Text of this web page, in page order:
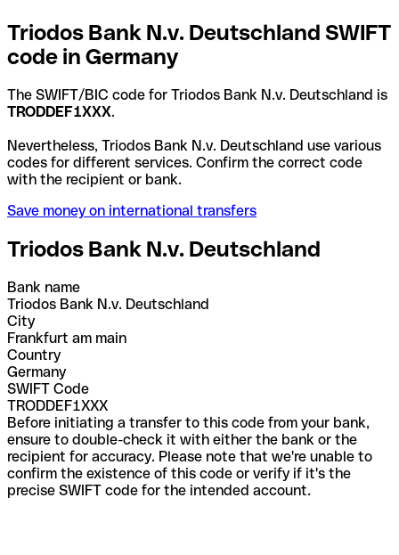
Triodos Bank N.v. Deutschland SWIFT
code in Germany
The SWIFT/BIC code for Triodos Bank N.v. Deutschland is
TRODDEF1XXX.
Nevertheless, Triodos Bank N.v. Deutschland use various
codes for different services. Confirm the correct code
with the recipient or bank.
Save money on international transfers
Triodos Bank N.v. Deutschland
Bank name
Triodos Bank N.v. Deutschland
City
Frankfurt am main
Country
Germany
SWIFT Code
TRODDEF1XXX
Before initiating a transfer to this code from your bank,
ensure to double-check it with either the bank or the
recipient for accuracy. Please note that we're unable to
confirm the existence of this code or verify if it's the
precise SWIFT code for the intended account.